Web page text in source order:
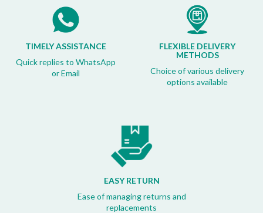
TIMELY ASSISTANCE
Quick replies to WhatsApp
or Email
FLEXIBLE DELIVERY
METHODS
Choice of various delivery
options available
EASY RETURN
Ease of managing returns and
replacements